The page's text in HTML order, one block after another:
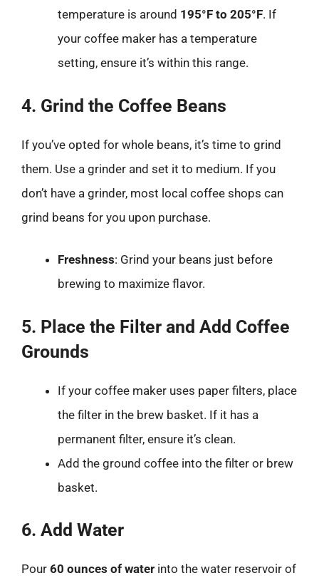
temperature is around 195°F to 205°F. If
your coffee maker has a temperature
setting, ensure it’s within this range.
4. Grind the Coffee Beans
If you’ve opted for whole beans, it’s time to grind
them. Use a grinder and set it to medium. If you
don’t have a grinder, most local coffee shops can
grind beans for you upon purchase.
Freshness: Grind your beans just before
brewing to maximize flavor.
5. Place the Filter and Add Coffee
Grounds
If your coffee maker uses paper filters, place
the filter in the brew basket. If it has a
permanent filter, ensure it’s clean.
Add the ground coffee into the filter or brew
basket.
6. Add Water
Pour 60 ounces of water into the water reservoir of